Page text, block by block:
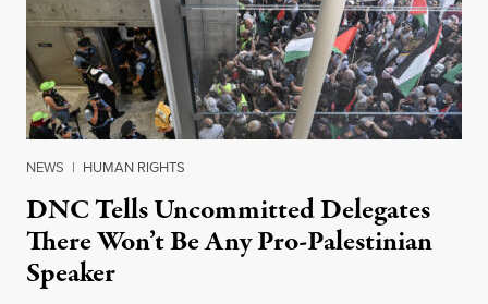
NEWS | HUMAN RIGHTS
DNC Tells Uncommitted Delegates
There Won’t Be Any Pro-Palestinian
Speaker